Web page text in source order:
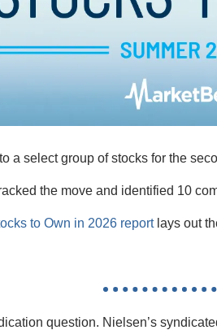
a select group of stocks for the
the move and identified 10
to Own in 2026 report lays out
question. Nielsen’s